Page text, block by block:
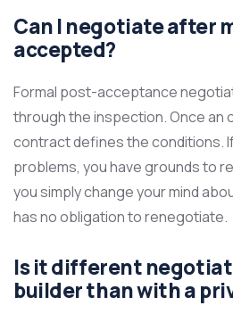
Can I negotiate after
accepted?
Formal post-acceptance
through the inspection. Once an
contract defines the conditions.
problems, you have grounds to
you simply change your mind
has no obligation to renegotiate.
Is it different
builder than with a